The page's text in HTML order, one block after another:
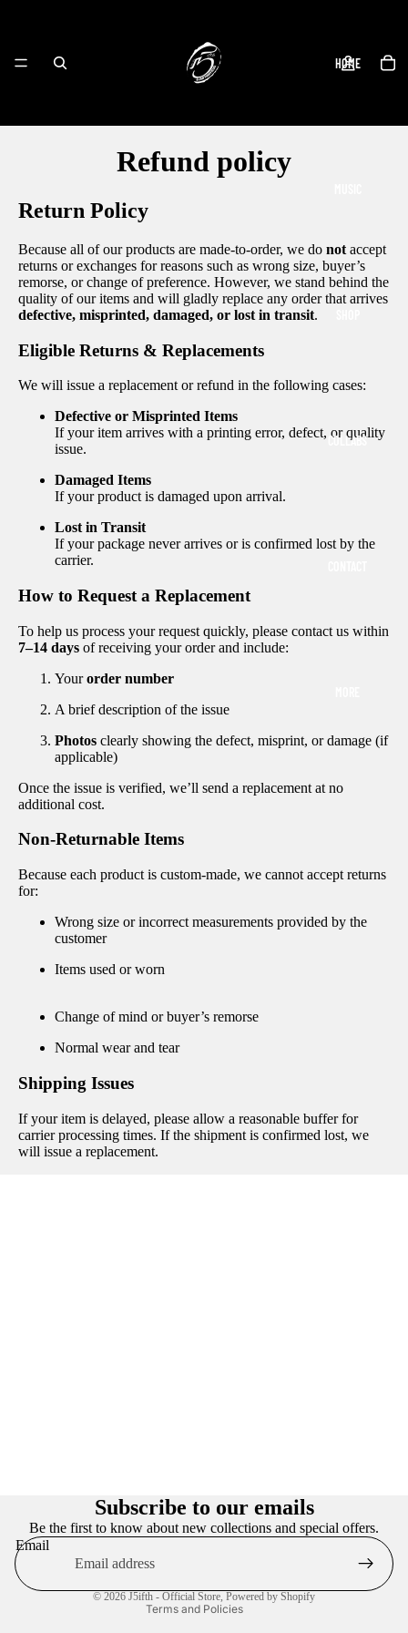
HOME
COLLABS
Refund policy
Return Policy
Because all of our products are made-to-order, we do not accept
returns or exchanges for reasons such as wrong size, buyer’s
remorse, or change of preference. However, we stand behind the
quality of our items and will gladly replace any order that arrives
defective, misprinted, damaged, or lost in transit.
Eligible Returns & Replacements
We will issue a replacement or refund in the following cases:
Defective or Misprinted Items
If your item arrives with a printing error, defect, or quality
issue.
Damaged Items
If your product is damaged upon arrival.
Lost in Transit
If your package never arrives or is confirmed lost by the
carrier.
How to Request a Replacement
To help us process your request quickly, please contact us within
7–14 days of receiving your order and include:
Yourorder number
A brief description of the issue
Photos clearly showing the defect, misprint, or damage (if
applicable)
Once the issue is verified, we’ll send a replacement at no
additional cost.
Non-Returnable Items
Because each product is custom-made, we cannot accept returns
for:
Wrong size or incorrect measurements provided by the
customer
Items used or worn
Change of mind or buyer’s remorse
Normal wear and tear
Shipping Issues
If your item is delayed, please allow a reasonable buffer for
carrier processing times. If the shipment is confirmed lost, we
will issue a replacement.
Subscribe to our emails
Be the first to know about new collections and special offers.
Email
© 2026 J5ifth - Official Store Powered by Shopify
Terms and Policies
Refund policy
Terms of service